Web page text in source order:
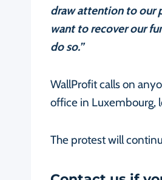
draw attention to our
want to recover our
do so.”
WallProfit calls on
office in Luxembourg,
The protest will